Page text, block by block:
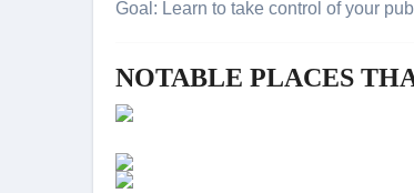
Goal: Learn to take control of your
NOTABLE PLACES